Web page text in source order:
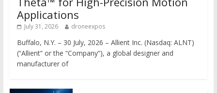
Applications
July 31, 2026 droneexpos
Buffalo, N.Y. – 30 July, 2026 – Allient Inc. (Nasdaq: ALNT)
(“Allient” or the “Company”), a global designer and
manufacturer of